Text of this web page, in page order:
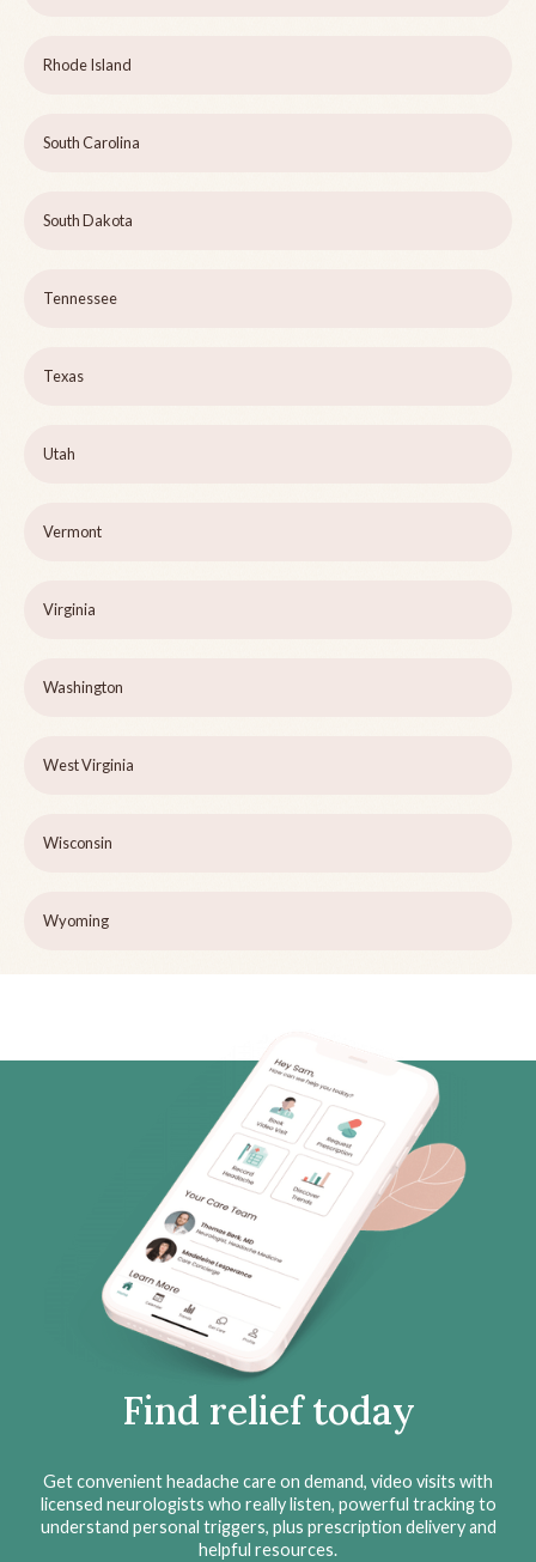
Rhode Island
South Carolina
South Dakota
Tennessee
Texas
Utah
Vermont
Virginia
Washington
West Virginia
Wisconsin
Wyoming
Find relief today
Get convenient headache care on demand, video visits with
licensed neurologists who really listen, powerful tracking to
understand personal triggers, plus prescription delivery and
helpful resources.